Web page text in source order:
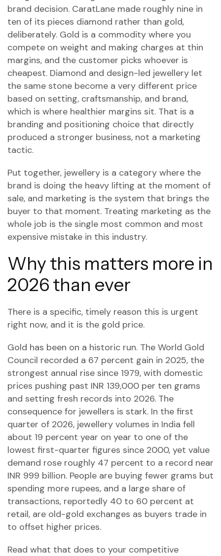
brand decision. CaratLane made roughly nine in
ten of its pieces diamond rather than gold,
deliberately. Gold is a commodity where you
compete on weight and making charges at thin
margins, and the customer picks whoever is
cheapest. Diamond and design-led jewellery let
the same stone become a very different price
based on setting, craftsmanship, and brand,
which is where healthier margins sit. That is a
branding and positioning choice that directly
produced a stronger business, not a marketing
tactic.
Put together, jewellery is a category where the
brand is doing the heavy lifting at the moment of
sale, and marketing is the system that brings the
buyer to that moment. Treating marketing as the
whole job is the single most common and most
expensive mistake in this industry.
Why this matters more in
2026 than ever
There is a specific, timely reason this is urgent
right now, and it is the gold price.
Gold has been on a historic run. The World Gold
Council recorded a 67 percent gain in 2025, the
strongest annual rise since 1979, with domestic
prices pushing past INR 139,000 per ten grams
and setting fresh records into 2026. The
consequence for jewellers is stark. In the first
quarter of 2026, jewellery volumes in India fell
about 19 percent year on year to one of the
lowest first-quarter figures since 2000, yet value
demand rose roughly 47 percent to a record near
INR 999 billion. People are buying fewer grams but
spending more rupees, and a large share of
transactions, reportedly 40 to 60 percent at
retail, are old-gold exchanges as buyers trade in
to offset higher prices.
Read what that does to your competitive